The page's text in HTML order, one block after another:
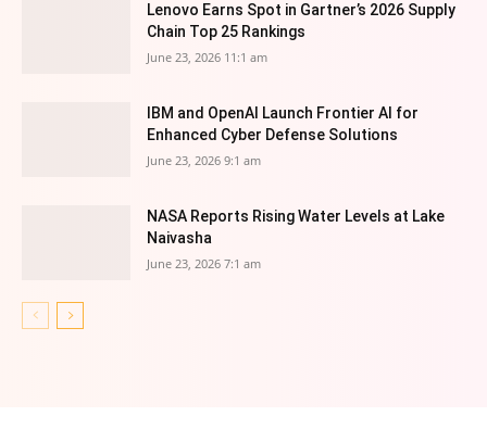
Lenovo Earns Spot in Gartner’s 2026 Supply
Chain Top 25 Rankings
June 23, 2026 11:1 am
IBM and OpenAI Launch Frontier AI for
Enhanced Cyber Defense Solutions
June 23, 2026 9:1 am
NASA Reports Rising Water Levels at Lake
Naivasha
June 23, 2026 7:1 am